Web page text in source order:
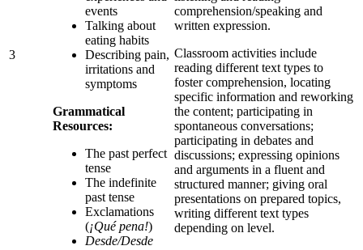
3
events
Talking about
eating habits
Describing pain,
irritations and
symptoms
Grammatical
Resources:
The past perfect
tense
The indefinite
past tense
Exclamations
(¡Qué pena!)
Desde/Desde
comprehension/speaking and
written expression.
Classroom activities include
reading different text types to
foster comprehension, locating
specific information and reworking
the content; participating in
spontaneous conversations;
participating in debates and
discussions; expressing opinions
and arguments in a fluent and
structured manner; giving oral
presentations on prepared topics,
writing different text types
depending on level.